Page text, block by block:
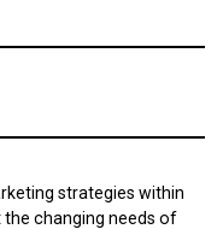
strategies within
changing needs of